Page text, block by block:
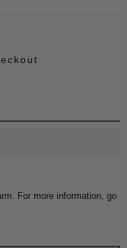
For more information, go